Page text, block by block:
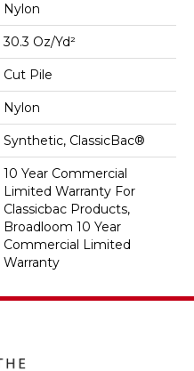
Nylon
30.3 Oz/yd²
Cut Pile
Nylon
Synthetic, ClassicBac®
10 Year Commercial
Limited Warranty For
Classicbac Products,
Broadloom 10 Year
Commercial Limited
Warranty